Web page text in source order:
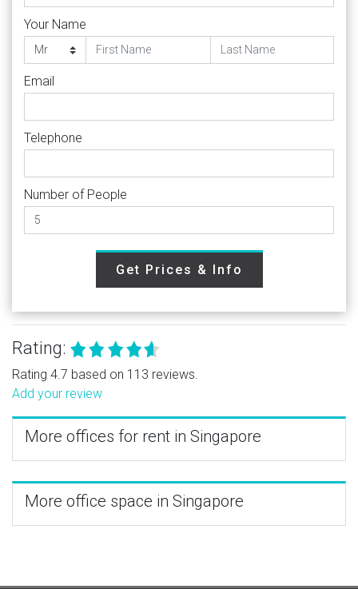
Your Name
Email
Telephone
Number of People
Get Prices & Info
Rating:
Rating 4.7 based on 113 reviews.
Add your review
More offices for rent in Singapore
More office space in Singapore